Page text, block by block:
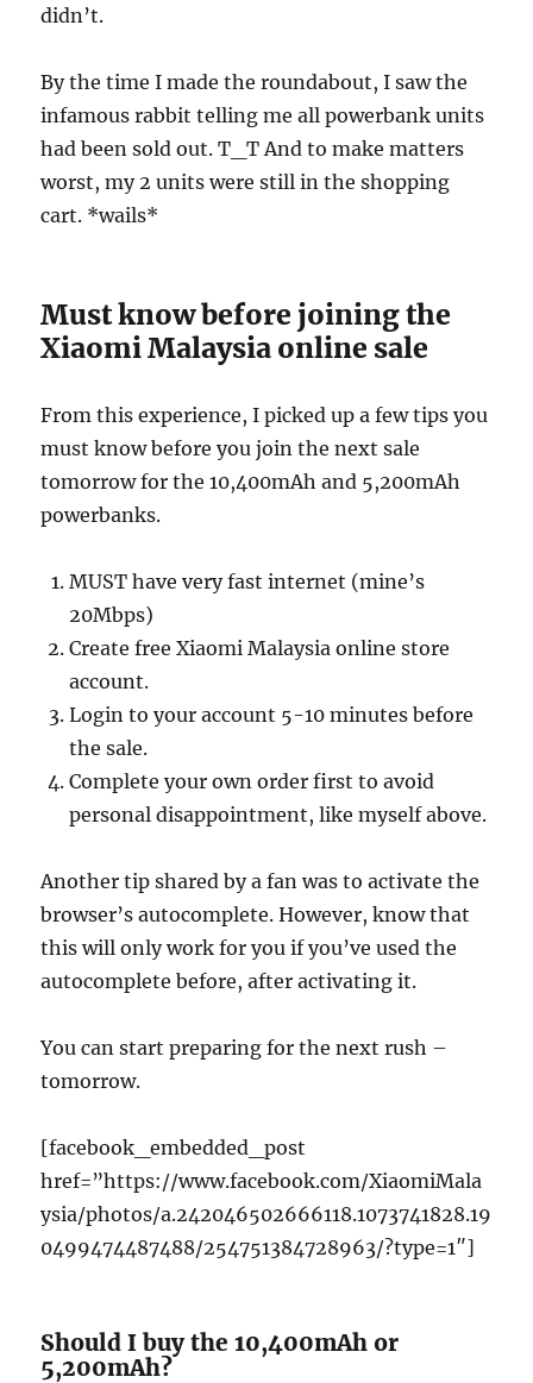
didn’t.
By the time I made the roundabout, I saw the
infamous rabbit telling me all powerbank units
had been sold out. T_T And to make matters
worst, my 2 units were still in the shopping
cart. *wails*
Must know before joining the
Xiaomi Malaysia online sale
From this experience, I picked up a few tips you
must know before you join the next sale
tomorrow for the 10,400mAh and 5,200mAh
powerbanks.
MUST have very fast internet (mine’s
20Mbps)
Create free Xiaomi Malaysia online store
account.
Login to your account 5-10 minutes before
the sale.
Complete your own order first to avoid
personal disappointment, like myself above.
Another tip shared by a fan was to activate the
browser’s autocomplete. However, know that
this will only work for you if you’ve used the
autocomplete before, after activating it.
You can start preparing for the next rush –
tomorrow.
[facebook_embedded_post
href=”https://www.facebook.com/XiaomiMala
ysia/photos/a.242046502666118.1073741828.19
0499474487488/254751384728963/?type=1″]
Should I buy the 10,400mAh or
5,200mAh?